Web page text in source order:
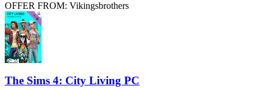
OFFER FROM: Vikingsbrothers
The Sims 4: City Living PC